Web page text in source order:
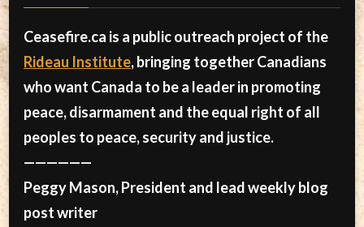
Ceasefire.ca is a public outreach project of the
Rideau Institute, bringing together Canadians
who want Canada to be a leader in promoting
peace, disarmament and the equal right of all
peoples to peace, security and justice.
——————
Peggy Mason, President and lead weekly blog
post writer